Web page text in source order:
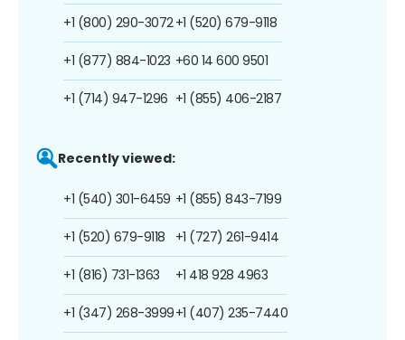
+1 (800) 290-3072
+1 (877) 884-1023
+1 (714) 947-1296
+1 (520) 679-9118
+60 14 600 9501
+1 (855) 406-2187
Recently viewed:
+1 (540) 301-6459
+1 (520) 679-9118
+1 (816) 731-1363
+1 (347) 268-3999
+1 (855) 843-7199
+1 (727) 261-9414
+1 418 928 4963
+1 (407) 235-7440